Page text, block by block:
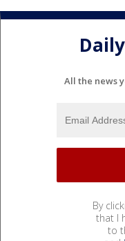
All the news
By
that I
to